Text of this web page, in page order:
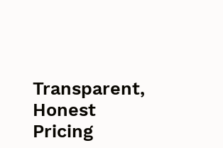
Transparent,
Honest
Pricing